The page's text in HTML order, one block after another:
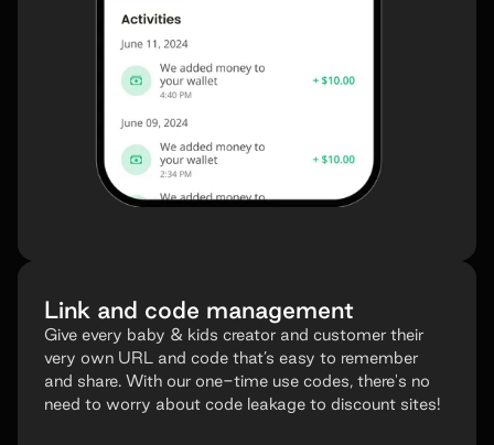
Link and code management
Give every baby & kids creator and customer their
very own URL and code that’s easy to remember
and share. With our one-time use codes, there's no
need to worry about code leakage to discount sites!